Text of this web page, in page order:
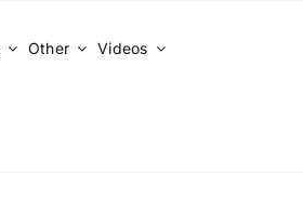
Other Videos